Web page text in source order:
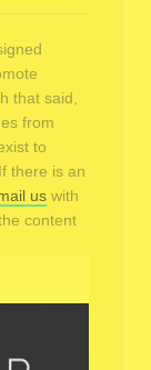
that said,
from
to
there is an
us with
content